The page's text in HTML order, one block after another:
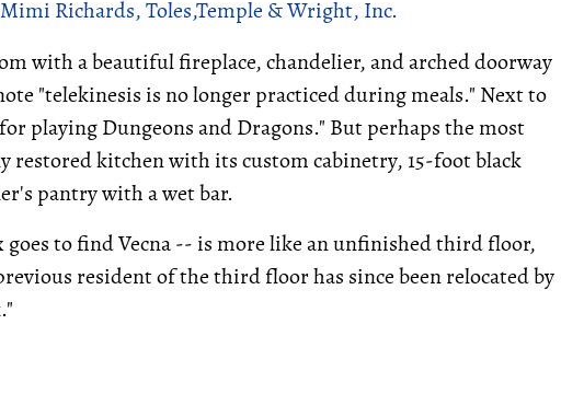
Richards, Toles,Temple & Wright, Inc.
with a beautiful fireplace, chandelier, and arched doorway
"telekinesis is no longer practiced during meals." Next to
playing Dungeons and Dragons." But perhaps the most
restored kitchen with its custom cabinetry, 15-foot black
pantry with a wet bar.
to find Vecna -- is more like an unfinished third floor,
resident of the third floor has since been relocated by